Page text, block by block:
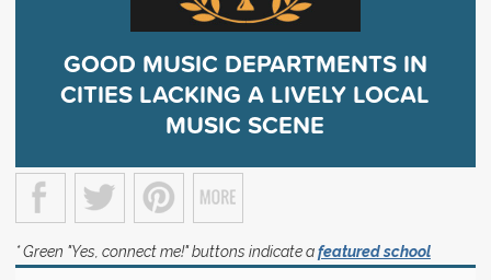
GOOD MUSIC DEPARTMENTS IN
CITIES LACKING A LIVELY LOCAL
MUSIC SCENE
* Green "Yes, connect me!" buttons indicate afeatured school